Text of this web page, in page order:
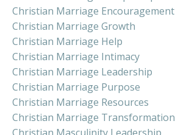
Christian Marriage Encouragement
Christian Marriage Growth
Christian Marriage Help
Christian Marriage Intimacy
Christian Marriage Leadership
Christian Marriage Purpose
Christian Marriage Resources
Christian Marriage Transformation